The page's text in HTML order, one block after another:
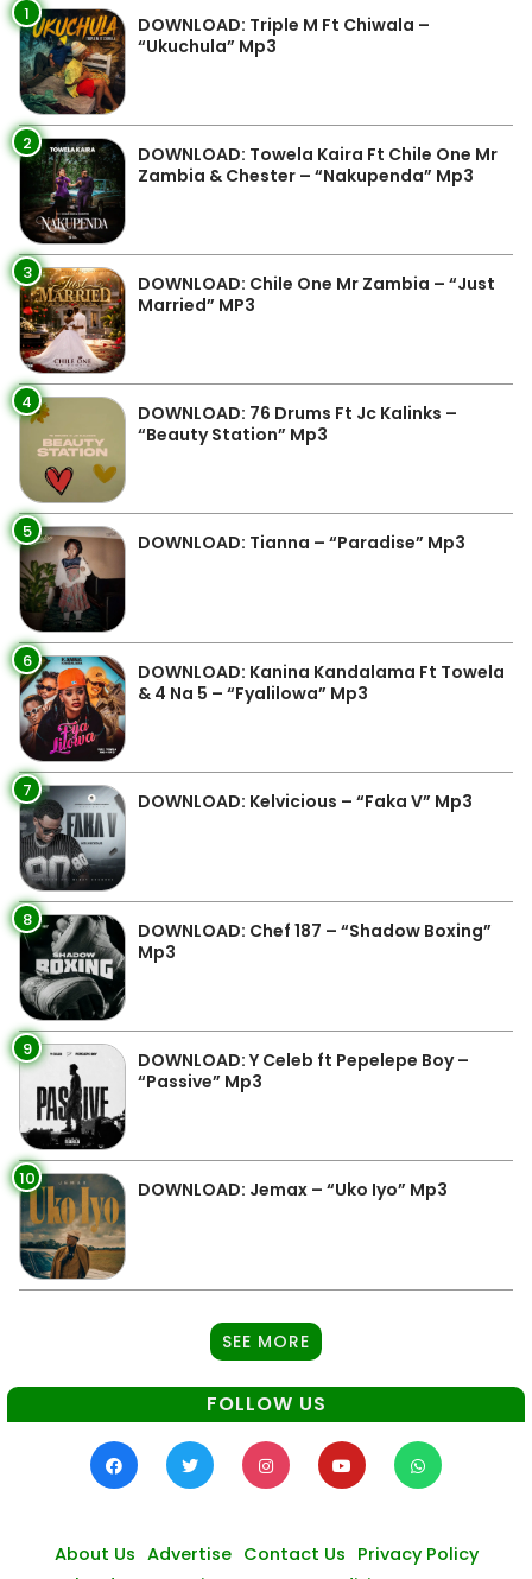
1
DOWNLOAD: Triple M Ft Chiwala –
“Ukuchula” Mp3
2
DOWNLOAD: Towela Kaira Ft Chile One Mr
Zambia & Chester – “Nakupenda” Mp3
3
DOWNLOAD: Chile One Mr Zambia – “Just
Married” MP3
4
DOWNLOAD: 76 Drums Ft Jc Kalinks –
“Beauty Station” Mp3
5 DOWNLOAD: Tianna – “Paradise” Mp3
6
DOWNLOAD: Kanina Kandalama Ft Towela
& 4 Na 5 – “Fyalilowa” Mp3
7 DOWNLOAD: Kelvicious – “Faka V” Mp3
8
DOWNLOAD: Chef 187 – “Shadow Boxing”
Mp3
9
DOWNLOAD: Y Celeb ft Pepelepe Boy –
“Passive” Mp3
10 DOWNLOAD: Jemax – “Uko Iyo” Mp3
SEE MORE
FOLLOW US
About Us Advertise Contact Us Privacy Policy